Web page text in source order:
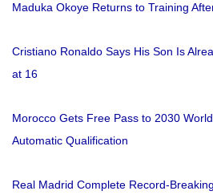
Maduka Okoye Returns to Training
Cristiano Ronaldo Says His Son Is
at 16
Morocco Gets Free Pass to 2030
Automatic Qualification
Real Madrid Complete Record-